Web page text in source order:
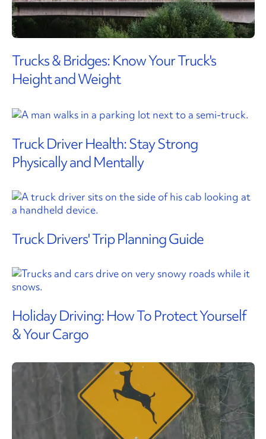
Trucks & Bridges: Know Your Truck's
Height and Weight
Truck Driver Health: Stay Strong
Physically and Mentally
Truck Drivers' Trip Planning Guide
Holiday Driving: How To Protect Yourself
& Your Cargo